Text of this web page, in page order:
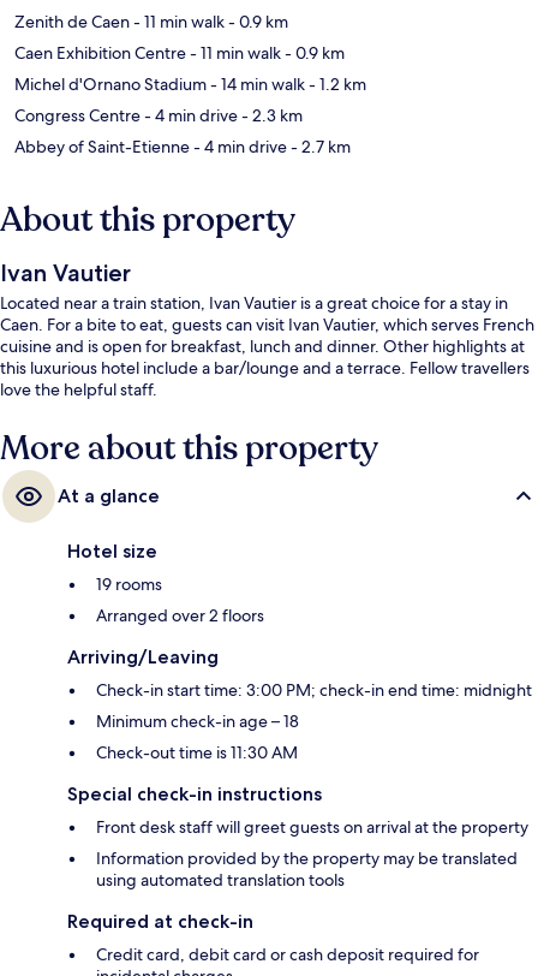
Zenith de Caen- 11 min walk- 0.9 km
Caen Exhibition Centre- 11 min walk- 0.9 km
Michel d'Ornano Stadium- 14 min walk- 1.2 km
Congress Centre- 4 min drive- 2.3 km
Abbey of Saint-Etienne- 4 min drive- 2.7 km
About this property
Ivan Vautier
Located near a train station, Ivan Vautier is a great choice for a stay in
Caen. For a bite to eat, guests can visit Ivan Vautier, which serves French
cuisine and is open for breakfast, lunch and dinner. Other highlights at
this luxurious hotel include a bar/lounge and a terrace. Fellow travellers
love the helpful staff.
More about this property
At a glance
Hotel size
19 rooms
Arranged over 2 floors
Arriving/Leaving
Check-in start time: 3:00 PM; check-in end time: midnight
Minimum check-in age – 18
Check-out time is 11:30 AM
Special check-in instructions
Front desk staff will greet guests on arrival at the property
Information provided by the property may be translated
using automated translation tools
Required at check-in
Credit card, debit card or cash deposit required for